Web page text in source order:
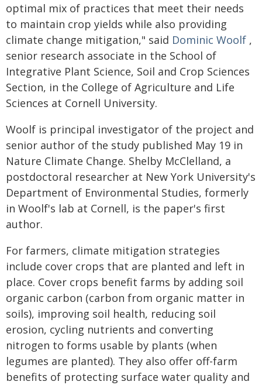
optimal mix of practices that meet their needs
to maintain crop yields while also providing
climate change mitigation," said Dominic Woolf ,
senior research associate in the School of
Integrative Plant Science, Soil and Crop Sciences
Section, in the College of Agriculture and Life
Sciences at Cornell University.
Woolf is principal investigator of the project and
senior author of the study published May 19 in
Nature Climate Change. Shelby McClelland, a
postdoctoral researcher at New York University's
Department of Environmental Studies, formerly
in Woolf's lab at Cornell, is the paper's first
author.
For farmers, climate mitigation strategies
include cover crops that are planted and left in
place. Cover crops benefit farms by adding soil
organic carbon (carbon from organic matter in
soils), improving soil health, reducing soil
erosion, cycling nutrients and converting
nitrogen to forms usable by plants (when
legumes are planted). They also offer off-farm
benefits of protecting surface water quality and